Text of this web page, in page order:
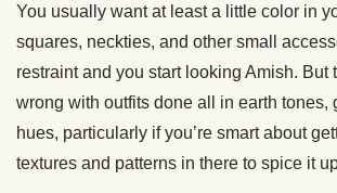
You usually want at least a little color in
squares, neckties, and other small
restraint and you start looking Amish. But
wrong with outfits done all in earth tones,
hues, particularly if you’re smart about
textures and patterns in there to spice it